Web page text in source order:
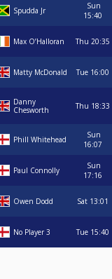
Spudda Jr
Sun
15:40
Max O’Halloran Thu 20:35
Matty McDonald Tue 16:00
Danny
Chesworth
Thu 18:33
Phill Whitehead
Sun
16:07
Paul Connolly
Sun
17:16
Owen Dodd Sat 13:01
No Player 3 Tue 15:40